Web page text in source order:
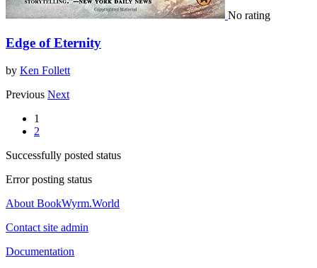
No rating
Edge of Eternity
by Ken Follett
Previous Next
1
2
Successfully posted status
Error posting status
About BookWyrm.World
Contact site admin
Documentation